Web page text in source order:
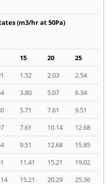
(m3/hr at 50Pa)
15 20
25
1.52 2.03
2.54
3.80 5.07
6.34
5.71 7.61
9.51
7.61 10.14
12.68
9.51 12.68
15.85
11.41 15.21
19.02
15.21 20.29 25.36